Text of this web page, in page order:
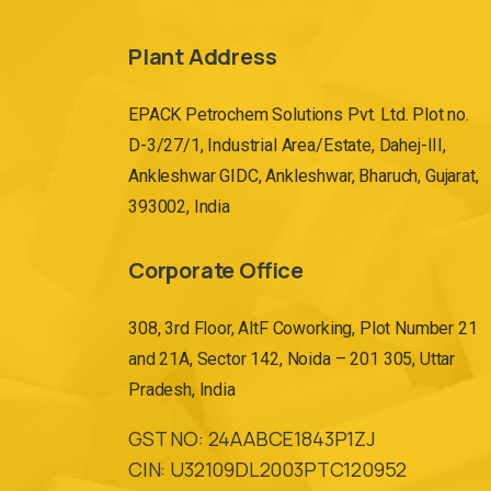
Plant Address
EPACK Petrochem Solutions Pvt. Ltd. Plot no.
D-3/27/1, Industrial Area/Estate, Dahej-III,
Ankleshwar GIDC, Ankleshwar, Bharuch, Gujarat,
393002, India
Corporate Office
308, 3rd Floor, AltF Coworking, Plot Number 21
and 21A, Sector 142, Noida – 201 305, Uttar
Pradesh, India
GST NO: 24AABCE1843P1ZJ
CIN: U32109DL2003PTC120952